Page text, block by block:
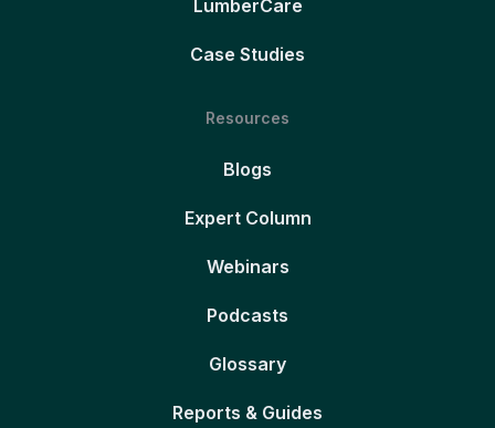
LumberCare
Case Studies
Resources
Blogs
Expert Column
Webinars
Podcasts
Glossary
Reports & Guides